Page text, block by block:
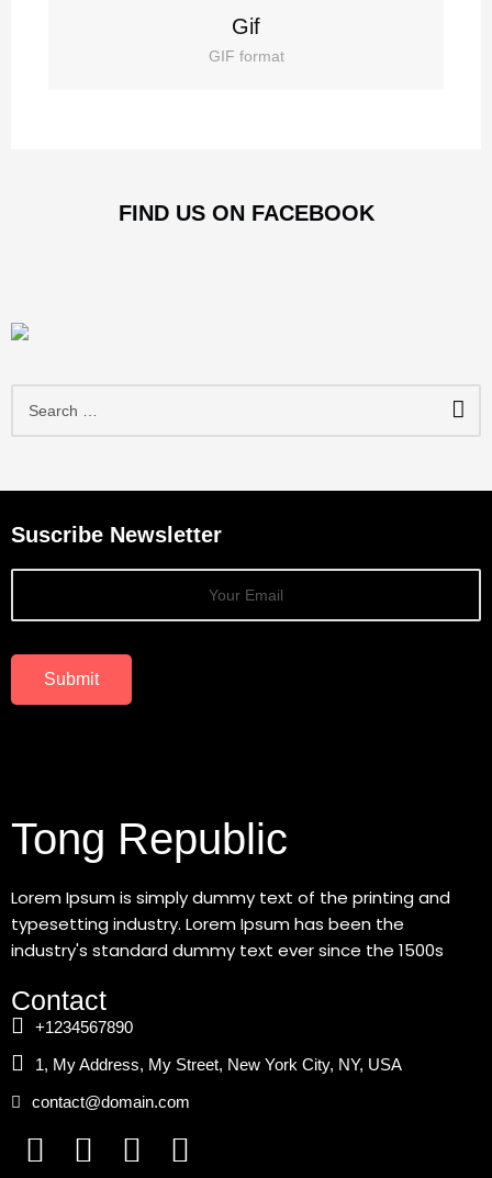
Gif
GIF format
FIND US ON FACEBOOK
f
o
r
Suscribe Newsletter
Submit
Tong Republic
Lorem Ipsum is simply dummy text of the printing and
typesetting industry. Lorem Ipsum has been the
industry's standard dummy text ever since the 1500s
Contact
+1234567890
1, My Address, My Street, New York City, NY, USA
contact@domain.com